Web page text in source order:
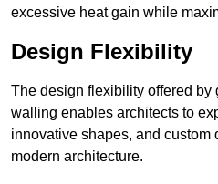
excessive heat gain while
Design Flexibility
The design flexibility offered by
walling enables architects to
innovative shapes, and custom
modern architecture.